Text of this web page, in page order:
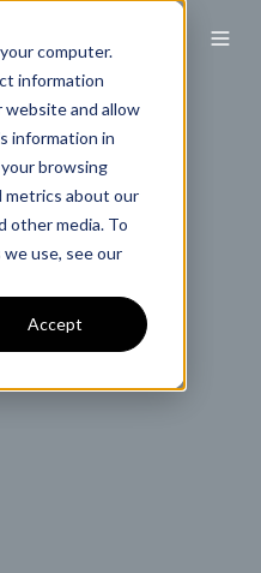
computer.
information
and allow
information in
browsing
metrics about our
other media. To
use, see our
Accept